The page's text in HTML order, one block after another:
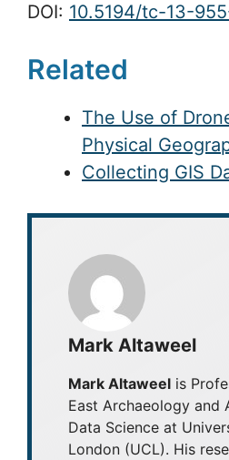
DOI: 10.5194/tc-13-
Related
The Use of
Physical
Collecting GIS
Mark Altaweel
Mark Altaweel is
East Archaeology and
Data Science at
London (UCL). His